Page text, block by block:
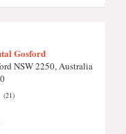
Gosford
NSW 2250, Australia
(21)